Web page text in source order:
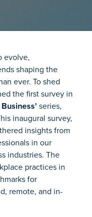
evolve,
shaping the
ever. To shed
the first survey in
series,
inaugural survey,
insights from
in our
industries. The
practices in
for
remote, and in-